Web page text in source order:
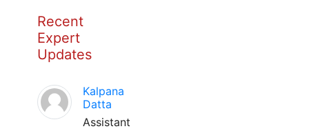
Recent
Expert
Updates
Kalpana
Datta
Assistant